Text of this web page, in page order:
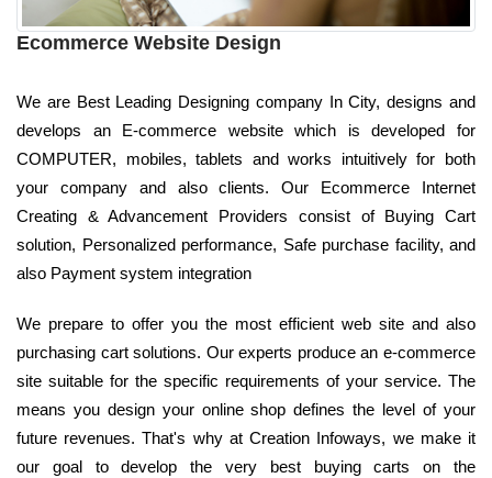
Ecommerce Website Design
We are Best Leading Designing company In City, designs and
develops an E-commerce website which is developed for
COMPUTER, mobiles, tablets and works intuitively for both
your company and also clients. Our Ecommerce Internet
Creating & Advancement Providers consist of Buying Cart
solution, Personalized performance, Safe purchase facility, and
also Payment system integration
We prepare to offer you the most efficient web site and also
purchasing cart solutions. Our experts produce an e-commerce
site suitable for the specific requirements of your service. The
means you design your online shop defines the level of your
future revenues. That's why at Creation Infoways, we make it
our goal to develop the very best buying carts on the